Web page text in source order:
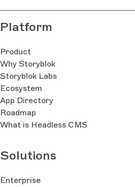
Platform
Product
Why Storyblok
Storyblok Labs
Ecosystem
App Directory
Roadmap
What is Headless CMS
Solutions
Enterprise